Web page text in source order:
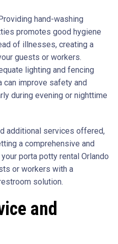
hand-washing
promotes good hygiene
of illnesses, creating a
guests or workers.
lighting and fencing
can improve safety and
during evening or nighttime
additional services offered,
a comprehensive and
porta potty rental Orlando
or workers with a
solution.
and